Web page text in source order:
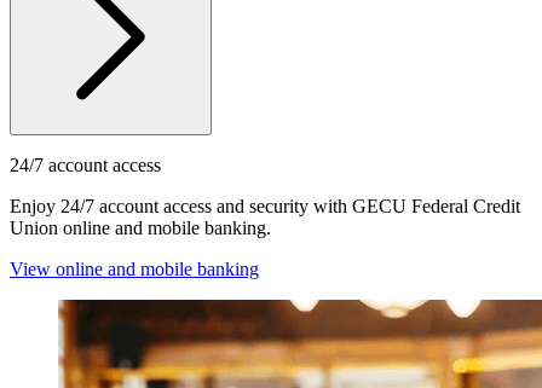
24/7 account access
Enjoy 24/7 account access and security with GECU Federal Credit
Union online and mobile banking.
View online and mobile banking